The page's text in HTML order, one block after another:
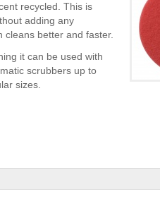
recycled. This is
adding any
better and faster.
it can be used with
scrubbers up to
sizes.